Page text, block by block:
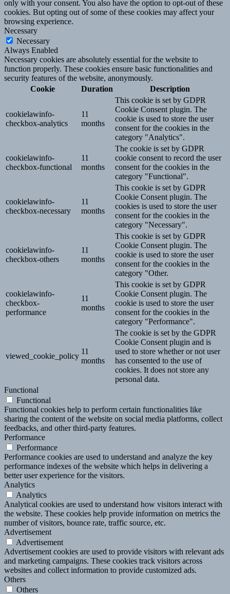
only with your consent. You also have the option to opt-out of these
cookies. But opting out of some of these cookies may affect your
browsing experience.
Necessary
Necessary
Always Enabled
Necessary cookies are absolutely essential for the website to
function properly. These cookies ensure basic functionalities and
security features of the website, anonymously.
Cookie
Duration Description
cookielawinfo-
checkbox-analytics
11
months
This cookie is set by GDPR
Cookie Consent plugin. The
cookie is used to store the user
consent for the cookies in the
category "Analytics".
cookielawinfo-
checkbox-functional
11
months
The cookie is set by GDPR
cookie consent to record the user
consent for the cookies in the
category "Functional".
cookielawinfo-
checkbox-necessary
11
months
This cookie is set by GDPR
Cookie Consent plugin. The
cookies is used to store the user
consent for the cookies in the
category "Necessary".
cookielawinfo-
checkbox-others
11
months
This cookie is set by GDPR
Cookie Consent plugin. The
cookie is used to store the user
consent for the cookies in the
category "Other.
cookielawinfo-
checkbox-
performance
11
months
This cookie is set by GDPR
Cookie Consent plugin. The
cookie is used to store the user
consent for the cookies in the
category "Performance".
viewed_cookie_policy
11
months
The cookie is set by the GDPR
Cookie Consent plugin and is
used to store whether or not user
has consented to the use of
cookies. It does not store any
personal data.
Functional
Functional
Functional cookies help to perform certain functionalities like
sharing the content of the website on social media platforms, collect
feedbacks, and other third-party features.
Performance
Performance
Performance cookies are used to understand and analyze the key
performance indexes of the website which helps in delivering a
better user experience for the visitors.
Analytics
Analytics
Analytical cookies are used to understand how visitors interact with
the website. These cookies help provide information on metrics the
number of visitors, bounce rate, traffic source, etc.
Advertisement
Advertisement
Advertisement cookies are used to provide visitors with relevant ads
and marketing campaigns. These cookies track visitors across
websites and collect information to provide customized ads.
Others
Others